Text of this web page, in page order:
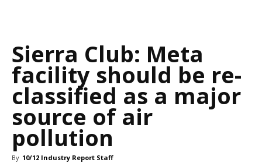
Sierra Club: Meta
facility should be re-
classified as a major
source of air
pollution
By 10/12 Industry Report Staff